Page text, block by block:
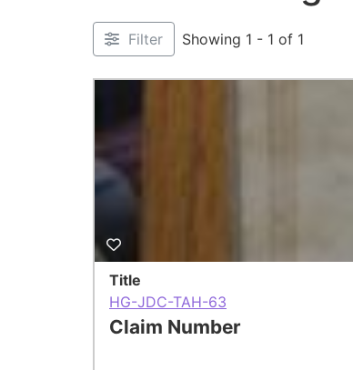
Filter Showing 1 - 1 of 1
Title
HG-JDC-TAH-63
Claim Number